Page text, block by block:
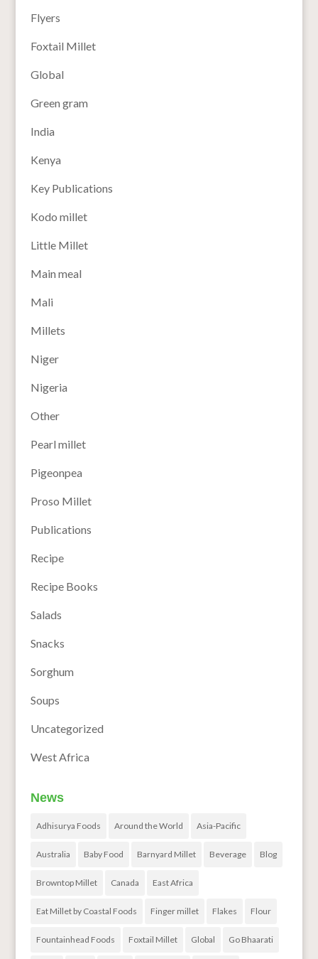
Flyers
Foxtail Millet
Global
Green gram
India
Kenya
Key Publications
Kodo millet
Little Millet
Main meal
Mali
Millets
Niger
Nigeria
Other
Pearl millet
Pigeonpea
Proso Millet
Publications
Recipe
Recipe Books
Salads
Snacks
Sorghum
Soups
Uncategorized
West Africa
News
Adhisurya Foods Around the World Asia-Pacific
Australia Baby Food Barnyard Millet Beverage Blog
Browntop Millet Canada East Africa
Eat Millet by Coastal Foods Finger millet Flakes Flour
Fountainhead Foods Foxtail Millet Global Go Bhaarati